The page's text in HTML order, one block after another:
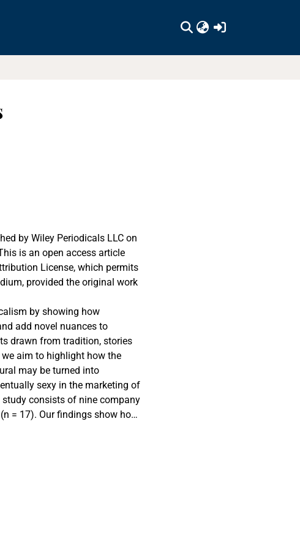
by Wiley Periodicals LLC on
is an open access article
License, which permits
provided the original work
by showing how
add novel nuances to
drawn from tradition, stories
aim to highlight how the
may be turned into
sexy in the marketing of
consists of nine company
= 17). Our findings show how
construct
concept of sexing up
and regions by reducing
imagery that is a
of the millennials. In